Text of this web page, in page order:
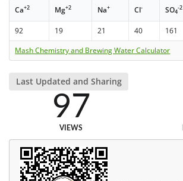
Ca+2 Mg+2 Na+ Cl- SO4
-2
92 19 21 40 161
Mash Chemistry and Brewing Water Calculator
Last Updated and Sharing
97
VIEWS